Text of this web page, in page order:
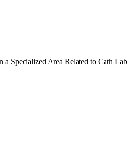
Specialized Area Related to Cath Lab